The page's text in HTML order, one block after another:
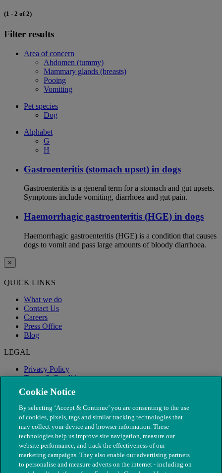
(1 - 2 of 2)
Filter results
Area of concern
Abdomen (tummy)
Mammary glands (breasts)
Pooing
Vomiting
Pet species
Dog
Alphabet
G
H
Gastroenteritis (stomach upset) in dogs
Gastroenteritis is a general term for a stomach and gut upsets.
Symptoms include vomiting, diarrhoea and gut pain.
Haemorrhagic gastroenteritis (HGE) in dogs
Haemorrhagic gastroenteritis (HGE) is a condition that causes
dogs to vomit and pass large amounts of bloody diarrhoea.
×
QUICK LINKS
What we do
Contact Us
Careers
Press Office
Blog
LEGAL
Privacy Policy
Terms & Conditions
Modern Slavery
Cookie Notice
By selecting ‘Accept & Continue’ you are consenting to the use
of cookies, pixels, tags and similar tracking technologies that
may collect your device and browser information. These
technologies help us improve site navigation, measure our
website performance, and track the effectiveness of our
marketing campaigns. They also enable our advertising partners
to personalise and measure adverts on the internet - including on